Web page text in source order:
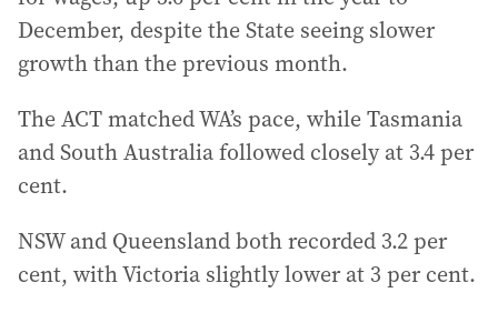
December, despite the State seeing slower
growth than the previous month.
The ACT matched WA’s pace, while Tasmania
and South Australia followed closely at 3.4 per
cent.
NSW and Queensland both recorded 3.2 per
cent, with Victoria slightly lower at 3 per cent.